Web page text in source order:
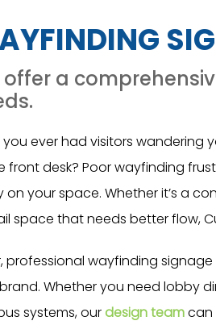
offer a
you ever had visitors wandering
front desk? Poor wayfinding
on your space. Whether it’s a
space that needs better flow,
professional wayfinding
Whether you need lobby
systems, our design teamcan